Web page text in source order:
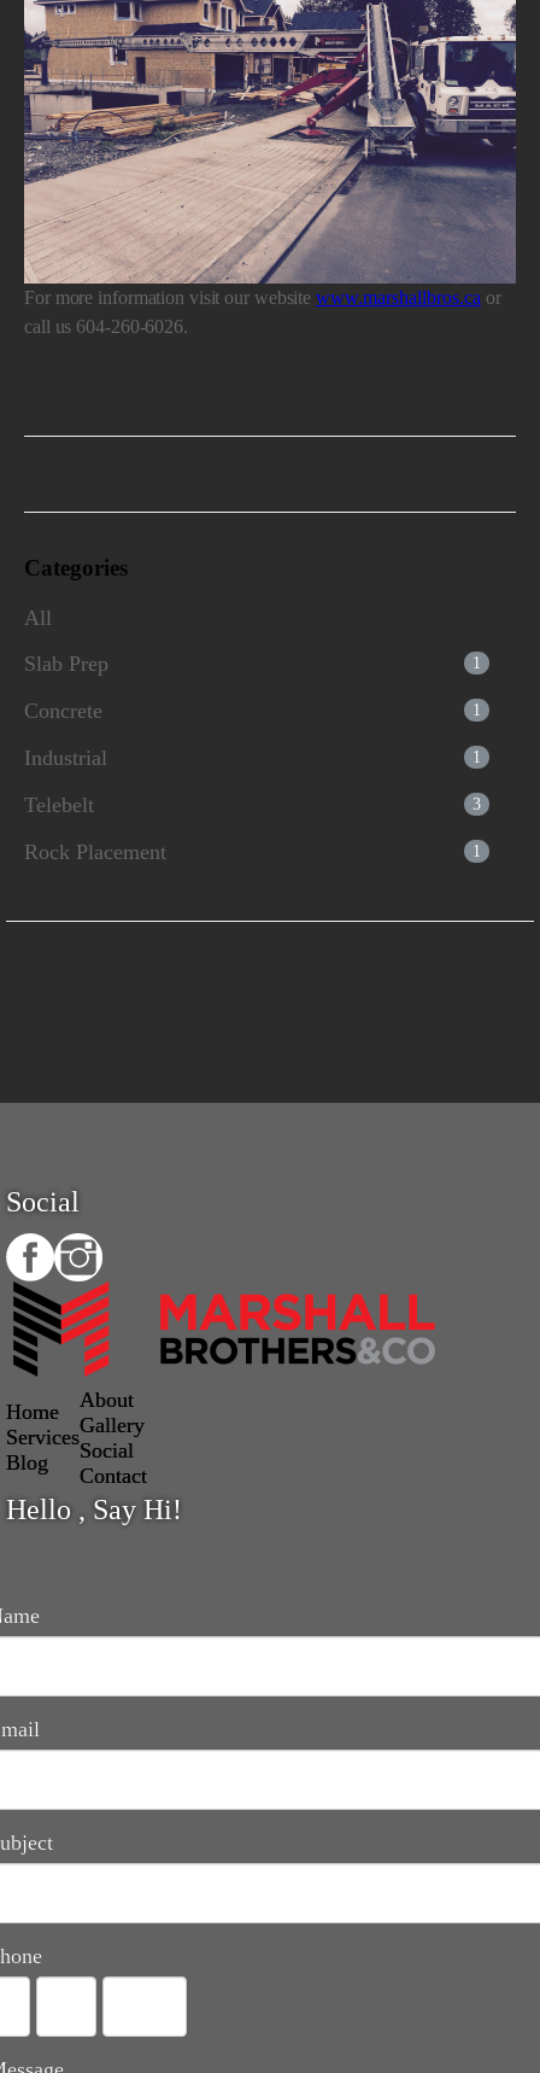
For more information visit our websitewww.marshallbros.ca or
call us 604-260-6026.
Categories
All
Slab Prep
1
Concrete 1
Industrial 1
Telebelt 3
Rock Placement 1
Social
Home
Services
Blog
About
Gallery
Social
Contact
Hello , Say Hi!